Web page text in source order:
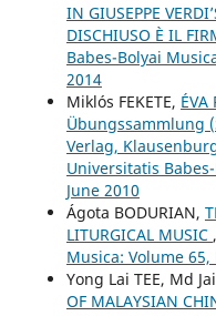
IN GIUSEPPE
DISCHIUSO È IL
Babes-Bolyai
2014
Miklós FEKETE, ÉVA
Übungssammlung
Verlag,
Universitatis
June 2010
Ágota BODURIAN,
LITURGICAL MUSIC ,
Musica: Volume 65,
Yong Lai TEE, Md
OF MALAYSIAN